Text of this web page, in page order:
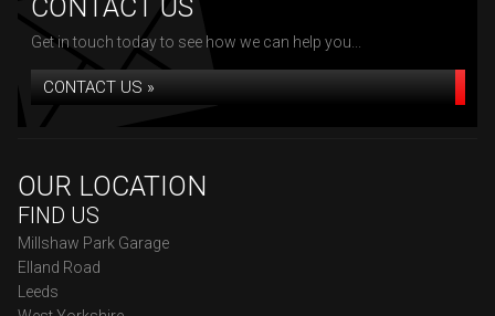
CONTACT US
Get in touch today to see how we can help you...
CONTACT US »
OUR LOCATION
FIND US
Millshaw Park Garage
Elland Road
Leeds